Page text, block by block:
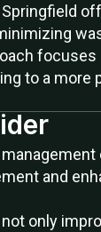
to a
and
only